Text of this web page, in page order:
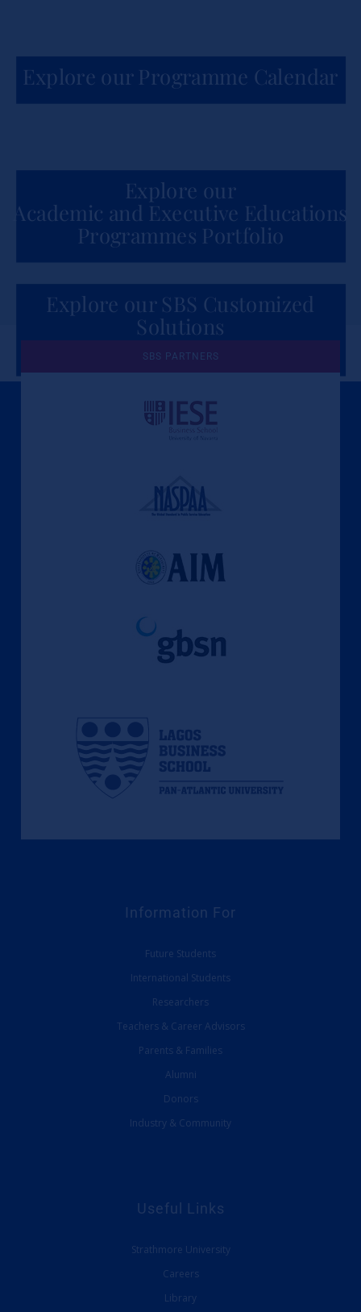
Explore our Programme Calendar
Explore our
Academic and Executive Educations
Programmes Portfolio
Explore our SBS Customized
Solutions
for Organizations
A Culture of Ethics & Learning
SBS PARTNERS
Information For
Future Students
International Students
Researchers
Teachers & Career Advisors
Parents & Families
Alumni
Donors
Industry & Community
Useful Links
Strathmore University
Careers
Library